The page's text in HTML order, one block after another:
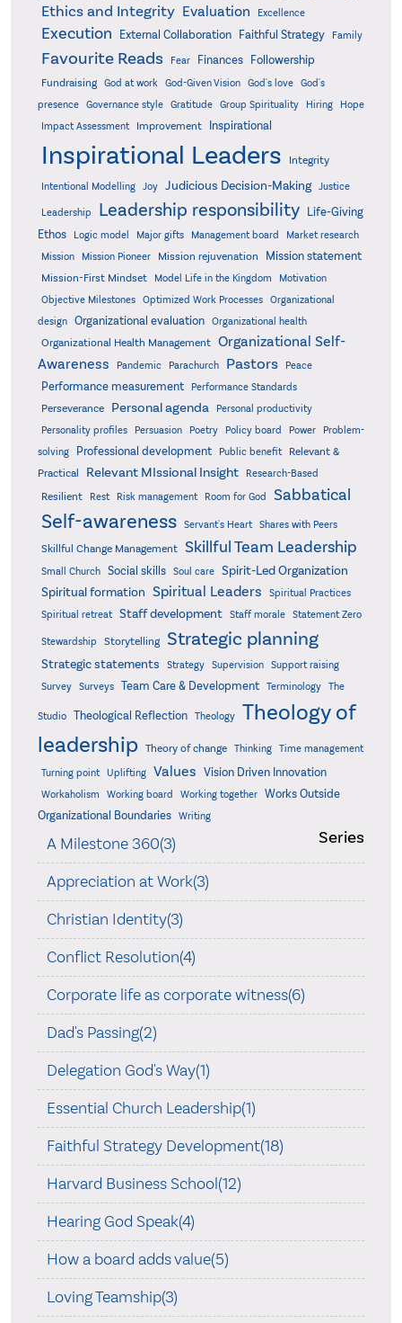
Ethics and Integrity Evaluation Excellence
Execution External Collaboration Faithful Strategy Family
Favourite Reads Fear Finances Followership
Fundraising God at work God-Given Vision God's love
God's
presence
Governance style Gratitude Group Spirituality Hiring
Hope
Impact Assessment
Improvement Inspirational
Inspirational Leaders Integrity
Intentional Modelling Joy Judicious Decision-Making Justice
Leadership Leadership responsibility
Life-Giving
Ethos
Logic model Major gifts Management board
Market research
Mission
Mission Pioneer Mission rejuvenation Mission statement
Mission-First Mindset Model Life in the Kingdom Motivation
Objective Milestones Optimized Work Processes
Organizational
design Organizational evaluation Organizational health
Organizational Health Management Organizational Self-
Awareness
Pandemic Parachurch Pastors Peace
Performance measurement Performance Standards
Perseverance Personal agenda
Personal productivity
Personality profiles
Persuasion Poetry Policy board Power
Problem-
solving
Professional development Public benefit
Relevant &
Practical
Relevant MIssional Insight Research-Based
Resilient Rest Risk management Room for God Sabbatical
Self-awareness Servant's Heart Shares with Peers
Skillful Change Management Skillful Team Leadership
Small Church Social skills Soul care
Spirit-Led Organization
Spiritual formation Spiritual Leaders
Spiritual Practices
Spiritual retreat
Staff development Staff morale Statement Zero
Stewardship Storytelling Strategic planning
Strategic statements Strategy Supervision
Support raising
Survey
Surveys Team Care & Development Terminology The
Studio Theological Reflection Theology
Theology of
leadership Theory of change Thinking Time management
Turning point Uplifting Values Vision Driven Innovation
Workaholism Working board Working together
Works Outside
Organizational Boundaries
Writing
Series
A Milestone 360(3)
Appreciation at Work(3)
Christian Identity(3)
Conflict Resolution(4)
Corporate life as corporate witness(6)
Dad's Passing(2)
Delegation God's Way(1)
Essential Church Leadership(1)
Faithful Strategy Development(18)
Harvard Business School(12)
Hearing God Speak(4)
How a board adds value(5)
Loving Teamship(3)